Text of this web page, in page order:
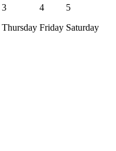
3
Thursday
4
Friday
5
Saturday